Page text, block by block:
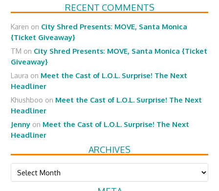
RECENT COMMENTS
Karen on City Shred Presents: MOVE, Santa Monica
{Ticket Giveaway}
TM on City Shred Presents: MOVE, Santa Monica {Ticket
Giveaway}
Laura on Meet the Cast of L.O.L. Surprise! The Next
Headliner
Khushboo on Meet the Cast of L.O.L. Surprise! The Next
Headliner
Jenny on Meet the Cast of L.O.L. Surprise! The Next
Headliner
ARCHIVES
Archives